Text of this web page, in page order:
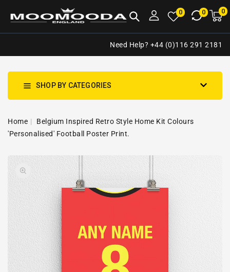
0 0 00
Need Help? +44 (0)116 291 2181
SHOP BY CATEGORIES
Home
Belgium Inspired Retro Style Home Kit Colours
'Personalised' Football Poster Print.
PRODUCT
INFORMATION
Open
media
1
in
gallery
view